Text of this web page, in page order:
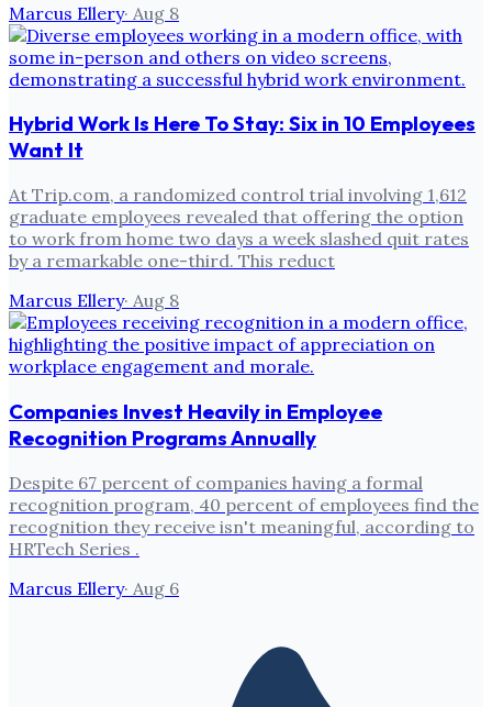
Marcus Ellery· Aug 8
Hybrid Work Is Here To Stay: Six in 10 Employees
Want It
At Trip.com, a randomized control trial involving 1,612
graduate employees revealed that offering the option
to work from home two days a week slashed quit rates
by a remarkable one-third. This reduct
Marcus Ellery· Aug 8
Companies Invest Heavily in Employee
Recognition Programs Annually
Despite 67 percent of companies having a formal
recognition program, 40 percent of employees find the
recognition they receive isn't meaningful, according to
HRTech Series .
Marcus Ellery· Aug 6